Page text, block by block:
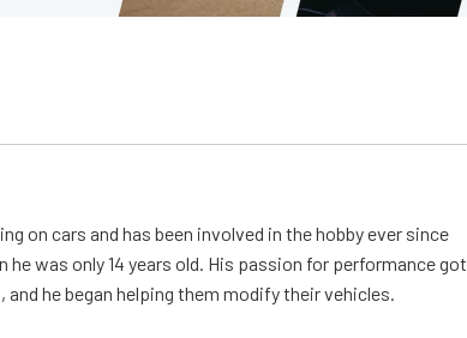
on cars and has been involved in the hobby ever since
he was only 14 years old. His passion for performance got
he began helping them modify their vehicles.